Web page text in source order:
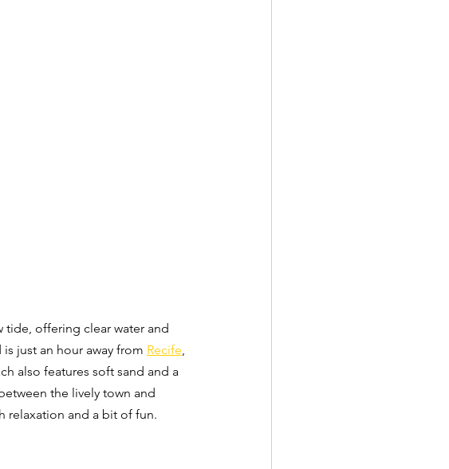
tide, offering clear water and
just an hour away from Recife,
also features soft sand and a
the lively town and
relaxation and a bit of fun.